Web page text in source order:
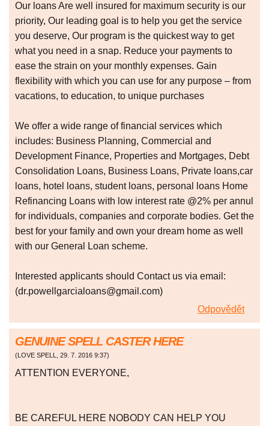
Our loans Are well insured for maximum security is our
priority, Our leading goal is to help you get the service
you deserve, Our program is the quickest way to get
what you need in a snap. Reduce your payments to
ease the strain on your monthly expenses. Gain
flexibility with which you can use for any purpose – from
vacations, to education, to unique purchases
We offer a wide range of financial services which
includes: Business Planning, Commercial and
Development Finance, Properties and Mortgages, Debt
Consolidation Loans, Business Loans, Private loans,car
loans, hotel loans, student loans, personal loans Home
Refinancing Loans with low interest rate @2% per annul
for individuals, companies and corporate bodies. Get the
best for your family and own your dream home as well
with our General Loan scheme.
Interested applicants should Contact us via email:
(dr.powellgarcialoans@gmail.com)
Odpovědět
GENUINE SPELL CASTER HERE
(LOVE SPELL, 29. 7. 2016 9:37)
ATTENTION EVERYONE,
BE CAREFUL HERE NOBODY CAN HELP YOU